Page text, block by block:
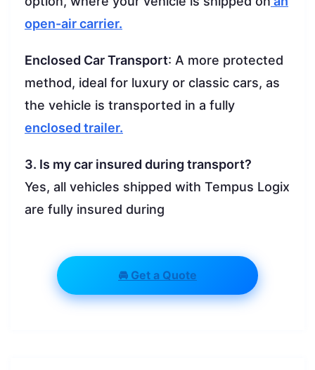
open-air carrier.
Enclosed Car Transport: A more protected
method, ideal for luxury or classic cars, as
the vehicle is transported in a fully
enclosed trailer.
3. Is my car insured during transport?
Yes, all vehicles shipped with Tempus Logix
are fully insured during
🚘 Get a Quote